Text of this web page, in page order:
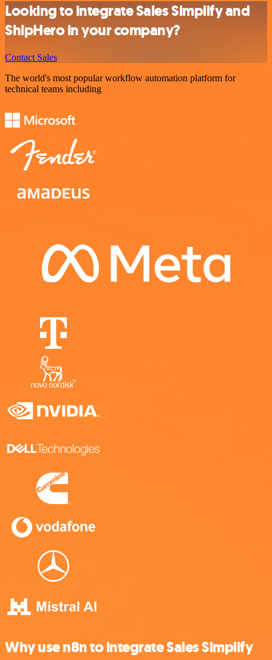
Looking to integrate Sales Simplify and
ShipHero in your company?
Contact Sales
The world's most popular workflow automation platform for
technical teams including
Why use n8n to integrate Sales Simplify